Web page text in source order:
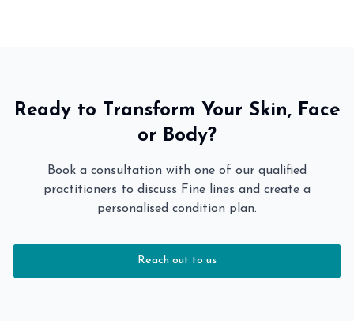
Ready to Transform Your Skin, Face
or Body?
Book a consultation with one of our qualified
practitioners to discuss Fine lines and create a
personalised condition plan.
Reach out to us